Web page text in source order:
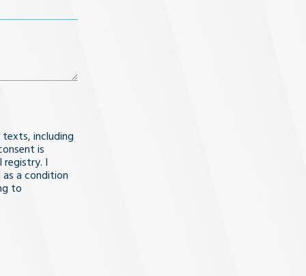
texts, including
is
I
a condition
to